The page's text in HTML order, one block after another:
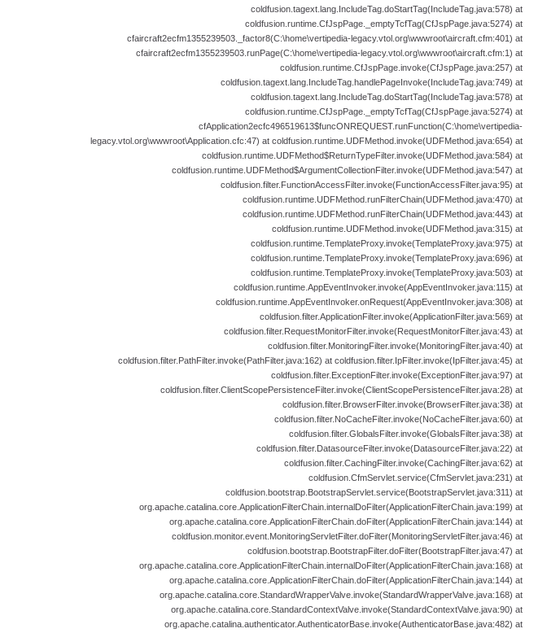
coldfusion.tagext.lang.IncludeTag.doStartTag(IncludeTag.java:578) at
coldfusion.runtime.CfJspPage._emptyTcfTag(CfJspPage.java:5274) at
cfaircraft2ecfm1355239503._factor8(C:\home\vertipedia-legacy.vtol.org\wwwroot\aircraft.cfm:401) at
cfaircraft2ecfm1355239503.runPage(C:\home\vertipedia-legacy.vtol.org\wwwroot\aircraft.cfm:1) at
coldfusion.runtime.CfJspPage.invoke(CfJspPage.java:257) at
coldfusion.tagext.lang.IncludeTag.handlePageInvoke(IncludeTag.java:749) at
coldfusion.tagext.lang.IncludeTag.doStartTag(IncludeTag.java:578) at
coldfusion.runtime.CfJspPage._emptyTcfTag(CfJspPage.java:5274) at
cfApplication2ecfc496519613$funcONREQUEST.runFunction(C:\home\vertipedia-
legacy.vtol.org\wwwroot\Application.cfc:47) at coldfusion.runtime.UDFMethod.invoke(UDFMethod.java:654) at
coldfusion.runtime.UDFMethod$ReturnTypeFilter.invoke(UDFMethod.java:584) at
coldfusion.runtime.UDFMethod$ArgumentCollectionFilter.invoke(UDFMethod.java:547) at
coldfusion.filter.FunctionAccessFilter.invoke(FunctionAccessFilter.java:95) at
coldfusion.runtime.UDFMethod.runFilterChain(UDFMethod.java:470) at
coldfusion.runtime.UDFMethod.runFilterChain(UDFMethod.java:443) at
coldfusion.runtime.UDFMethod.invoke(UDFMethod.java:315) at
coldfusion.runtime.TemplateProxy.invoke(TemplateProxy.java:975) at
coldfusion.runtime.TemplateProxy.invoke(TemplateProxy.java:696) at
coldfusion.runtime.TemplateProxy.invoke(TemplateProxy.java:503) at
coldfusion.runtime.AppEventInvoker.invoke(AppEventInvoker.java:115) at
coldfusion.runtime.AppEventInvoker.onRequest(AppEventInvoker.java:308) at
coldfusion.filter.ApplicationFilter.invoke(ApplicationFilter.java:569) at
coldfusion.filter.RequestMonitorFilter.invoke(RequestMonitorFilter.java:43) at
coldfusion.filter.MonitoringFilter.invoke(MonitoringFilter.java:40) at
coldfusion.filter.PathFilter.invoke(PathFilter.java:162) at coldfusion.filter.IpFilter.invoke(IpFilter.java:45) at
coldfusion.filter.ExceptionFilter.invoke(ExceptionFilter.java:97) at
coldfusion.filter.ClientScopePersistenceFilter.invoke(ClientScopePersistenceFilter.java:28) at
coldfusion.filter.BrowserFilter.invoke(BrowserFilter.java:38) at
coldfusion.filter.NoCacheFilter.invoke(NoCacheFilter.java:60) at
coldfusion.filter.GlobalsFilter.invoke(GlobalsFilter.java:38) at
coldfusion.filter.DatasourceFilter.invoke(DatasourceFilter.java:22) at
coldfusion.filter.CachingFilter.invoke(CachingFilter.java:62) at
coldfusion.CfmServlet.service(CfmServlet.java:231) at
coldfusion.bootstrap.BootstrapServlet.service(BootstrapServlet.java:311) at
org.apache.catalina.core.ApplicationFilterChain.internalDoFilter(ApplicationFilterChain.java:199) at
org.apache.catalina.core.ApplicationFilterChain.doFilter(ApplicationFilterChain.java:144) at
coldfusion.monitor.event.MonitoringServletFilter.doFilter(MonitoringServletFilter.java:46) at
coldfusion.bootstrap.BootstrapFilter.doFilter(BootstrapFilter.java:47) at
org.apache.catalina.core.ApplicationFilterChain.internalDoFilter(ApplicationFilterChain.java:168) at
org.apache.catalina.core.ApplicationFilterChain.doFilter(ApplicationFilterChain.java:144) at
org.apache.catalina.core.StandardWrapperValve.invoke(StandardWrapperValve.java:168) at
org.apache.catalina.core.StandardContextValve.invoke(StandardContextValve.java:90) at
org.apache.catalina.authenticator.AuthenticatorBase.invoke(AuthenticatorBase.java:482) at